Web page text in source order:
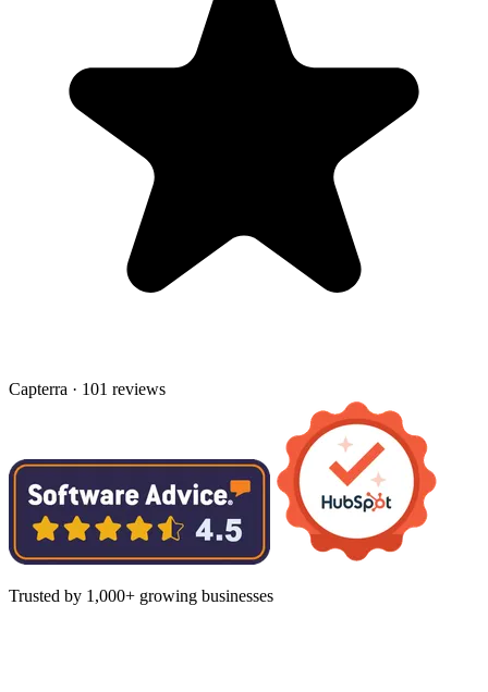
Capterra · 101 reviews
Trusted by 1,000+ growing businesses